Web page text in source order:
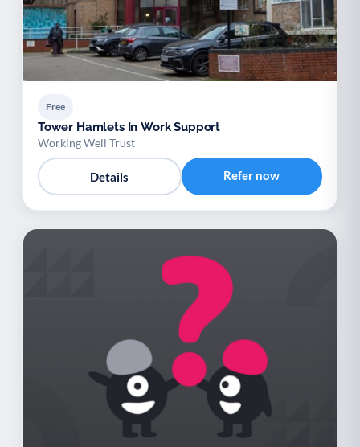
Free
Tower Hamlets In Work Support
Working Well Trust
Details Refer now